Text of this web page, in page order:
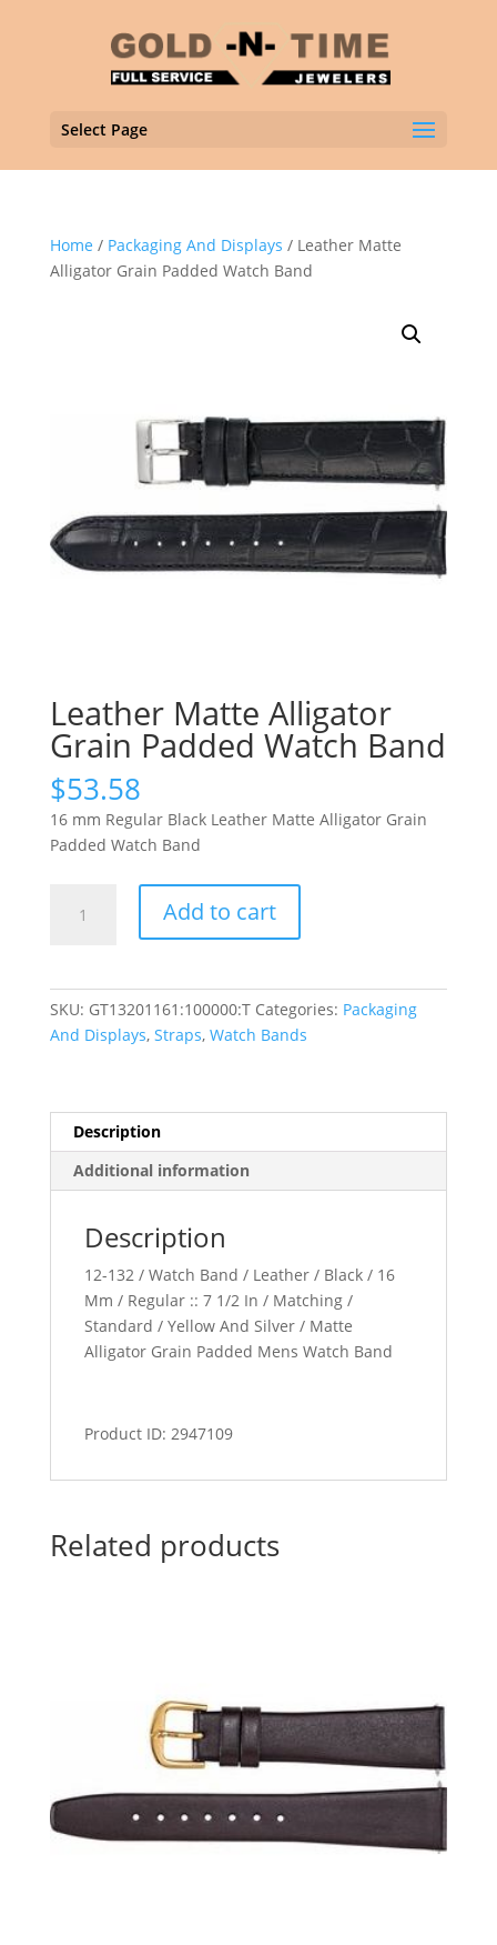
Select Page
Home / Packaging And Displays / Leather Matte
Alligator Grain Padded Watch Band
Leather Matte Alligator
Grain Padded Watch Band
$53.58
16 mm Regular Black Leather Matte Alligator Grain
Padded Watch Band
Matte
Watch
Add to cart
SKU: GT13201161:100000:T Categories: Packaging
And Displays, Straps, Watch Bands
Description
Additional information
Description
12-132 / Watch Band / Leather / Black / 16
Mm / Regular :: 7 1/2 In / Matching /
Standard / Yellow And Silver / Matte
Alligator Grain Padded Mens Watch Band
Product ID: 2947109
Related products